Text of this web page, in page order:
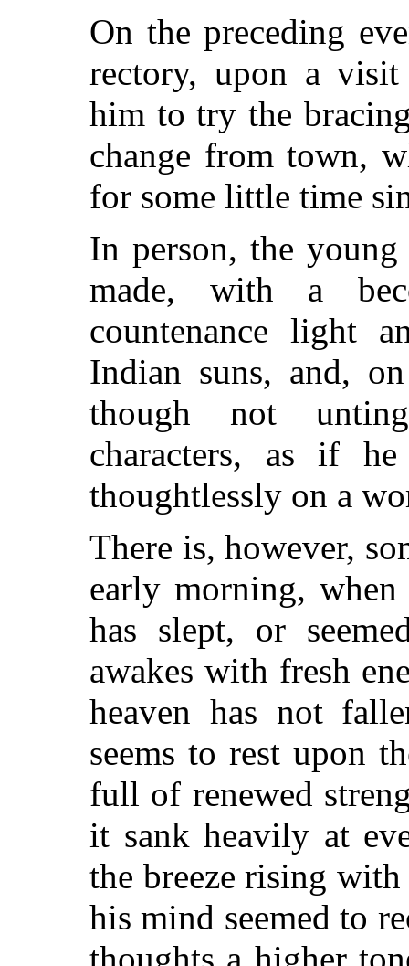
On the preceding
rectory, upon a
him to try the
change from town,
for some little time
In person, the
made, with a
countenance light
Indian suns, and,
though not
characters, as if he
thoughtlessly on a
There is, however,
early morning,
has slept, or
awakes with fresh
heaven has not
seems to rest upon
full of renewed
it sank heavily at
the breeze rising
his mind seemed to
thoughts a higher